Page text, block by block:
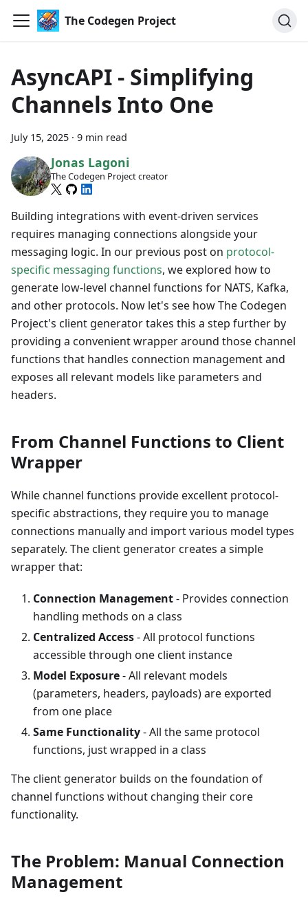
The Codegen Project
AsyncAPI - Simplifying
Channels Into One
July 15, 2025 · 9 min read
Jonas Lagoni
The Codegen Project creator
Building integrations with event-driven services
requires managing connections alongside your
messaging logic. In our previous post on protocol-
specific messaging functions, we explored how to
generate low-level channel functions for NATS, Kafka,
and other protocols. Now let's see how The Codegen
Project's client generator takes this a step further by
providing a convenient wrapper around those channel
functions that handles connection management and
exposes all relevant models like parameters and
headers.
From Channel Functions to Client
Wrapper
While channel functions provide excellent protocol-
specific abstractions, they require you to manage
connections manually and import various model types
separately. The client generator creates a simple
wrapper that:
Connection Management- Provides connection
handling methods on a class
Centralized Access- All protocol functions
accessible through one client instance
Model Exposure- All relevant models
(parameters, headers, payloads) are exported
from one place
Same Functionality- All the same protocol
functions, just wrapped in a class
The client generator builds on the foundation of
channel functions without changing their core
functionality.
The Problem: Manual Connection
Management